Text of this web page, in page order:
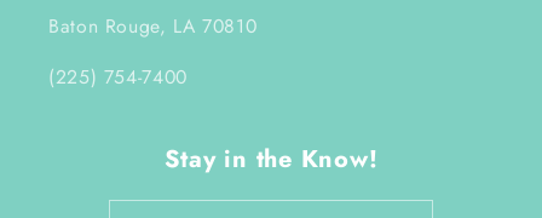
Baton Rouge, LA 70810
(225) 754-7400
Stay in the Know!